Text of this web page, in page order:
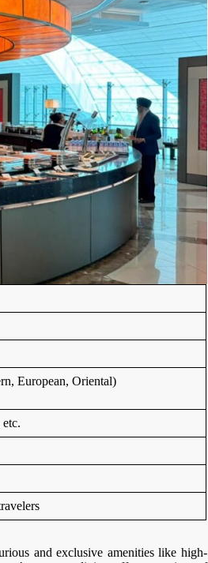
European, Oriental)
and exclusive amenities like high-